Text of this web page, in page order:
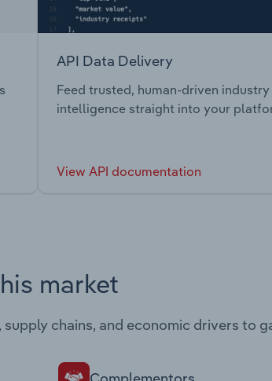
API Data Delivery
Feed trusted, human-driven industry
intelligence straight into your
View API documentation
market
chains, and economic drivers to